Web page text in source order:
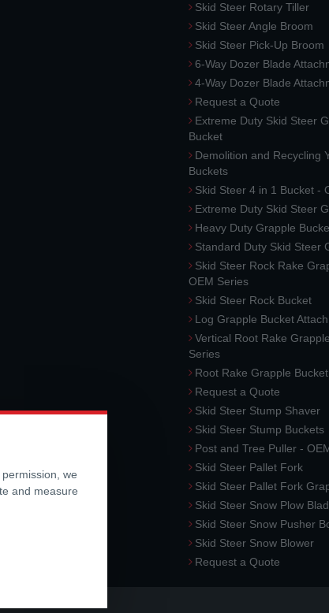
Skid Steer Rotary Tiller
Skid Steer Angle Broom
Skid Steer Pick-Up Broom
6-Way Dozer Blade
4-Way Dozer Blade
Request a Quote
Extreme Duty Skid Steer
Bucket
Demolition and Recycling
Buckets
Skid Steer 4 in 1 Bucket -
Extreme Duty Skid Steer
Heavy Duty Grapple
Standard Duty Skid Steer
Skid Steer Rock Rake
OEM Series
Skid Steer Rock Bucket
Log Grapple Bucket
Vertical Root Rake
Series
Root Rake Grapple
Request a Quote
Skid Steer Stump Shaver
Skid Steer Stump Buckets
Post and Tree Puller -
Skid Steer Pallet Fork
Skid Steer Pallet Fork
Skid Steer Snow Plow
Skid Steer Snow Pusher
Skid Steer Snow Blower
Request a Quote
we
and measure